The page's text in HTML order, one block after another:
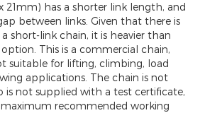
21mm) has a shorter link length, and
between links. Given that there is
short-link chain, it is heavier than
This is a commercial chain,
suitable for lifting, climbing, load
applications. The chain is not
is not supplied with a test certificate,
recommended working